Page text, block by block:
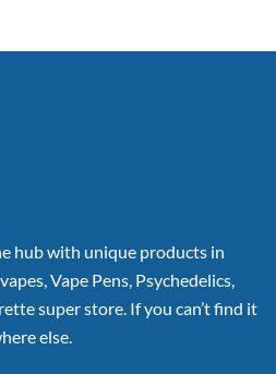
hub with unique products in
Vape Pens, Psychedelics,
super store. If you can’t find it
else.